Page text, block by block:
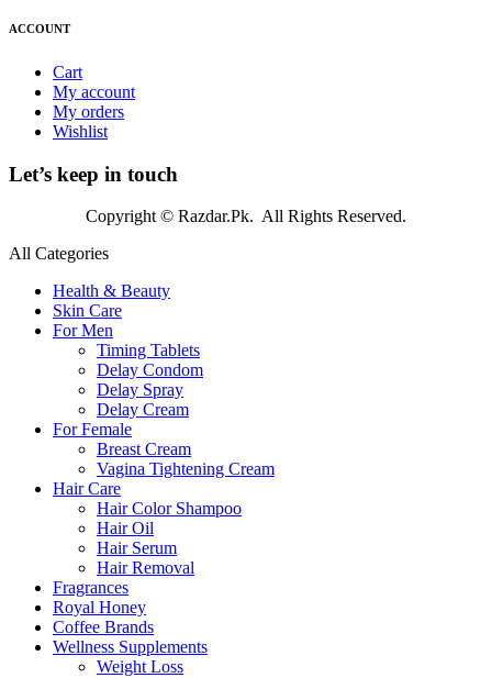
ACCOUNT
Cart
My account
My orders
Wishlist
Let’s keep in touch
Copyright © Razdar.Pk. All Rights Reserved.
All Categories
Health & Beauty
Skin Care
For Men
Timing Tablets
Delay Condom
Delay Spray
Delay Cream
For Female
Breast Cream
Vagina Tightening Cream
Hair Care
Hair Color Shampoo
Hair Oil
Hair Serum
Hair Removal
Fragrances
Royal Honey
Coffee Brands
Wellness Supplements
Weight Loss